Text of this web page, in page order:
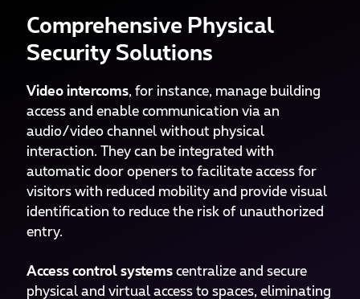
Comprehensive Physical
Security Solutions
Video intercoms, for instance, manage building
access and enable communication via an
audio/video channel without physical
interaction. They can be integrated with
automatic door openers to facilitate access for
visitors with reduced mobility and provide visual
identification to reduce the risk of unauthorized
entry.
Access control systems centralize and secure
physical and virtual access to spaces, eliminating